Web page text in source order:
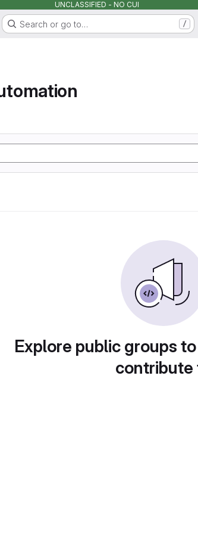
UNCLASSIFIED - NO CUI
Search or go to… /
Explore public groups
contribute